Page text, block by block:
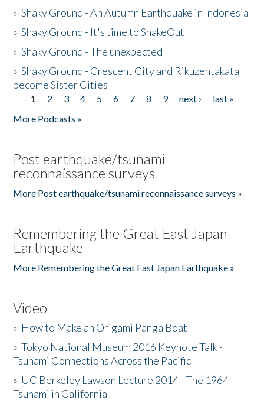
»Shaky Ground - An Autumn Earthquake in Indonesia
»Shaky Ground - It's time to ShakeOut
»Shaky Ground - The unexpected
»Shaky Ground - Crescent City and Rikuzentakata
become Sister Cities
Pages
1 2 3 4 5 6 7 8 9 next ›
last »
More Podcasts »
Post earthquake/tsunami
reconnaissance surveys
More Post earthquake/tsunami reconnaissance surveys »
Remembering the Great East Japan
Earthquake
More Remembering the Great East Japan Earthquake »
Video
» How to Make an Origami Panga Boat
»Tokyo National Museum 2016 Keynote Talk -
Tsunami Connections Across the Pacific
» UC Berkeley Lawson Lecture 2014 - The 1964
Tsunami in California